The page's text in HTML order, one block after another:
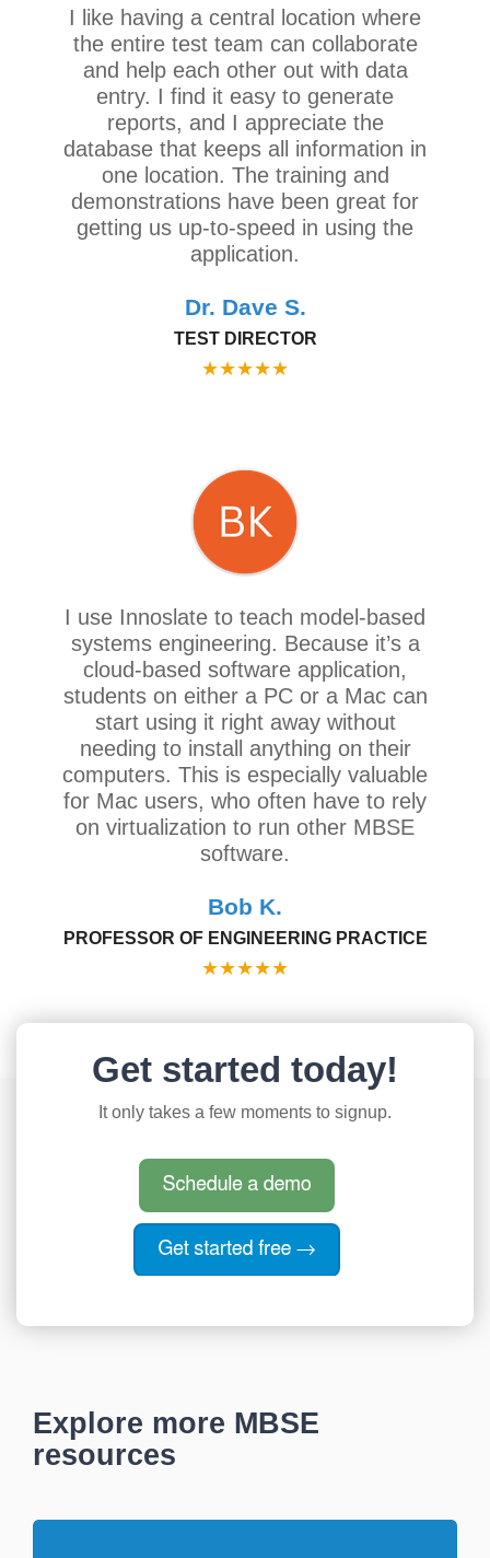
I like having a central location where
the entire test team can collaborate
and help each other out with data
entry. I find it easy to generate
reports, and I appreciate the
database that keeps all information in
one location. The training and
demonstrations have been great for
getting us up-to-speed in using the
application.
Dr. Dave S.
TEST DIRECTOR
★★★★★
I use Innoslate to teach model-based
systems engineering. Because it’s a
cloud-based software application,
students on either a PC or a Mac can
start using it right away without
needing to install anything on their
computers. This is especially valuable
for Mac users, who often have to rely
on virtualization to run other MBSE
software.
Bob K.
PROFESSOR OF ENGINEERING PRACTICE
★★★★★
Get started today!
It only takes a few moments to signup.
Explore more MBSE
resources